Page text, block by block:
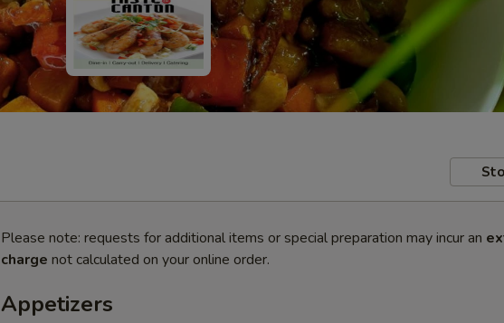
Please note: requests for additional items or special preparation may incur an
charge not calculated on your online order.
Appetizers